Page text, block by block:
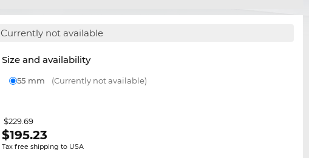
Currently not available
Size and availability
55 mm (Currently not available)
$229.69
$195.23
Tax free shipping to USA